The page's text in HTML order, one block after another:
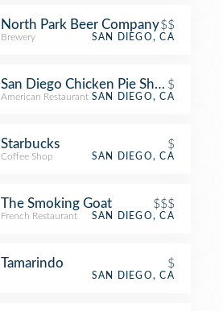
North Park Beer Company$$
Brewery SAN DIEGO, CA
San Diego Chicken Pie Shop$
American Restaurant SAN DIEGO, CA
Starbucks $
Coffee Shop SAN DIEGO, CA
The Smoking Goat $$$
French Restaurant SAN DIEGO, CA
Tamarindo $
SAN DIEGO, CA